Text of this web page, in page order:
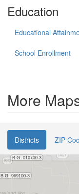
Education
Educational
School Enrollment
More
Districts ZIP